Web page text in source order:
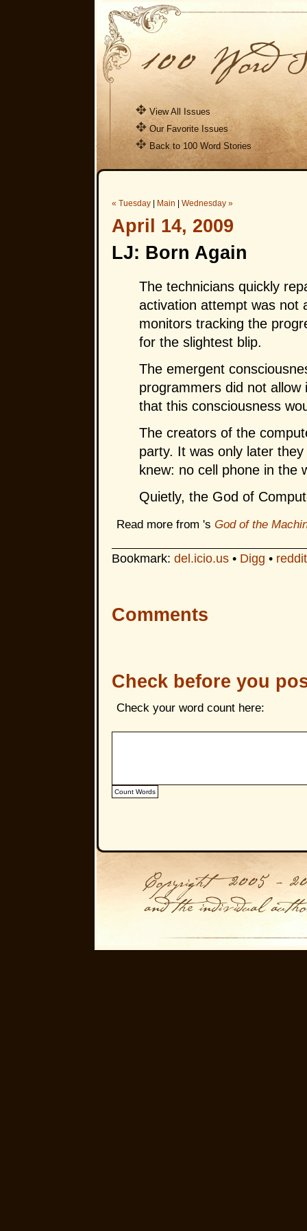
View All Issues
Our Favorite Issues
Back to 100 Word Stories
« Tuesday| Main Wednesday »
April 14, 2009
LJ: Born Again
The technicians quickly
activation attempt was not
monitors tracking the
for the slightest blip.
The emergent
programmers did not
that this consciousness
The creators of the
party. It was only later
knew: no cell phone in the
Quietly, the God of
Read more from 's God of the
Bookmark: del.icio.us• Digg • reddit
Comments
Check before you
Check your word count here: